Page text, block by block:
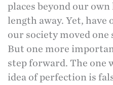
places beyond our
length away. Yet,
our society moved
But one more
step forward. The one
idea of perfection is